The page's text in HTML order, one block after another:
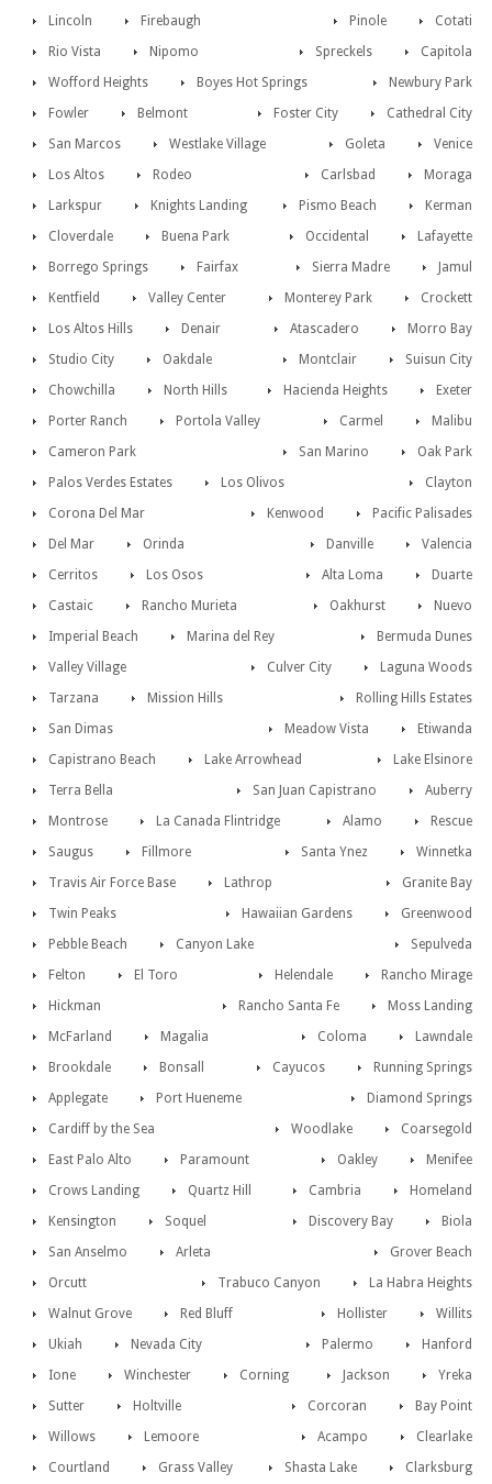
Lincoln
Cotati
Firebaugh
Pinole
Rio Vista
Capitola
Nipomo
Spreckels
Wofford Heights
Newbury Park
Boyes Hot Springs
Cathedral City
Fowler Foster City
Belmont
Venice
San Marcos Goleta
Westlake Village
Moraga
Los Altos Carlsbad
Rodeo
Kerman
Larkspur Pismo Beach
Knights Landing
Lafayette
Cloverdale Occidental
Buena Park
Jamul
Borrego Springs Sierra Madre
Fairfax
Crockett
Kentfield Monterey Park
Valley Center
Morro Bay
Los Altos Hills Atascadero
Denair
Suisun City
Studio City Montclair
Oakdale
Exeter
Chowchilla Hacienda Heights
North Hills
Malibu
Porter Ranch Carmel
Portola Valley
Oak Park
Cameron Park
San Marino
Palos Verdes Estates
Clayton
Los Olivos
Pacific Palisades
Corona Del Mar
Kenwood
Del Mar
Valencia
Orinda
Danville
Cerritos
Duarte
Los Osos
Alta Loma
Castaic
Nuevo
Rancho Murieta
Oakhurst
Imperial Beach
Bermuda Dunes
Marina del Rey
Laguna Woods
Valley Village
Culver City
Tarzana
Rolling Hills Estates
Mission Hills
Etiwanda
San Dimas
Meadow Vista
Capistrano Beach
Lake Elsinore
Lake Arrowhead
Auberry
Terra Bella
San Juan Capistrano
Montrose
Rescue
La Canada Flintridge
Alamo
Saugus
Winnetka
Fillmore
Santa Ynez
Travis Air Force Base
Granite Bay
Lathrop
Greenwood
Twin Peaks
Hawaiian Gardens
Pebble Beach
Sepulveda
Canyon Lake
Rancho Mirage
Felton Helendale
El Toro
Moss Landing
Hickman
Rancho Santa Fe
McFarland
Lawndale
Magalia
Coloma
Brookdale
Running Springs
Bonsall
Cayucos
Applegate
Diamond Springs
Port Hueneme
Coarsegold
Cardiff by the Sea
Woodlake
East Palo Alto
Menifee
Paramount
Oakley
Crows Landing
Homeland
Quartz Hill
Cambria
Kensington
Biola
Soquel
Discovery Bay
San Anselmo
Grover Beach
Arleta
La Habra Heights
Orcutt
Trabuco Canyon
Walnut Grove
Willits
Red Bluff
Hollister
Ukiah
Hanford
Nevada City
Palermo
Ione
Yreka
Winchester Jackson
Corning
Bay Point
Sutter Corcoran
Holtville
Clearlake
Willows Acampo
Lemoore
Clarksburg
Courtland Shasta Lake
Grass Valley